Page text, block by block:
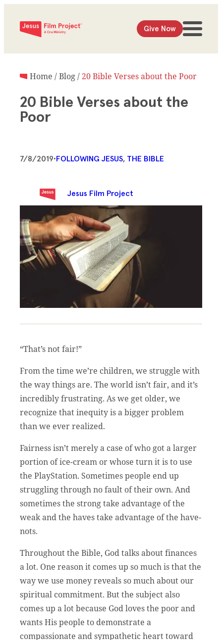
Give Now
Home /Blog/20 Bible Verses about the Poor
20 Bible Verses about the
Poor
7/8/2019•FOLLOWING JESUS, THE BIBLE
Jesus Film Project
“That’s not fair!”
From the time we’re children, we struggle with
the way things are. The world isn’t fair, and it’s
incredibly frustrating. As we get older, we
recognize that inequity is a bigger problem
than we ever realized.
Fairness isn’t merely a case of who got a larger
portion of ice-cream or whose turn it is to use
the PlayStation. Sometimes people end up
struggling through no fault of their own. And
sometimes the strong take advantage of the
weak and the haves take advantage of the have-
nots.
Throughout the Bible, God talks about finances
a lot. One reason it comes up so much is that the
way we use money reveals so much about our
spiritual commitment. But the subject also
comes up a lot because God loves the poor and
wants His people to demonstrate a
compassionate and sympathetic heart toward